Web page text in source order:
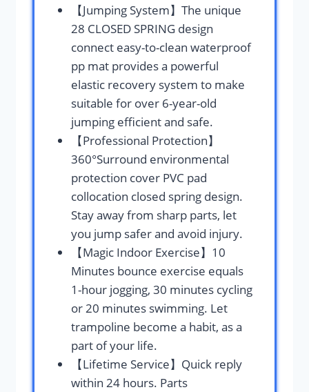
【Jumping System】The unique
28 CLOSED SPRING design
connect easy-to-clean waterproof
pp mat provides a powerful
elastic recovery system to make
suitable for over 6-year-old
jumping efficient and safe.
【Professional Protection】
360°Surround environmental
protection cover PVC pad
collocation closed spring design.
Stay away from sharp parts, let
you jump safer and avoid injury.
【Magic Indoor Exercise】10
Minutes bounce exercise equals
1-hour jogging, 30 minutes cycling
or 20 minutes swimming. Let
trampoline become a habit, as a
part of your life.
【Lifetime Service】Quick reply
within 24 hours. Parts